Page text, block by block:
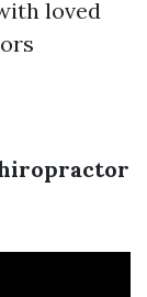
loved